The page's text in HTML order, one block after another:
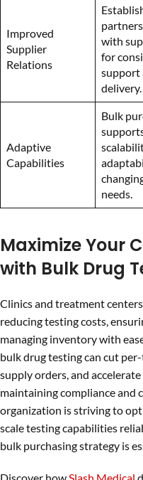
Improved
Supplier
Relations
with
for
support
delivery.
Adaptive
Capabilities
Bulk
needs.
Maximize Your
with Bulk Drug
Clinics and treatment
reducing testing costs,
managing inventory with
bulk drug testing can cut
supply orders, and
maintaining compliance and
organization is striving to
scale testing capabilities
bulk purchasing strategy is